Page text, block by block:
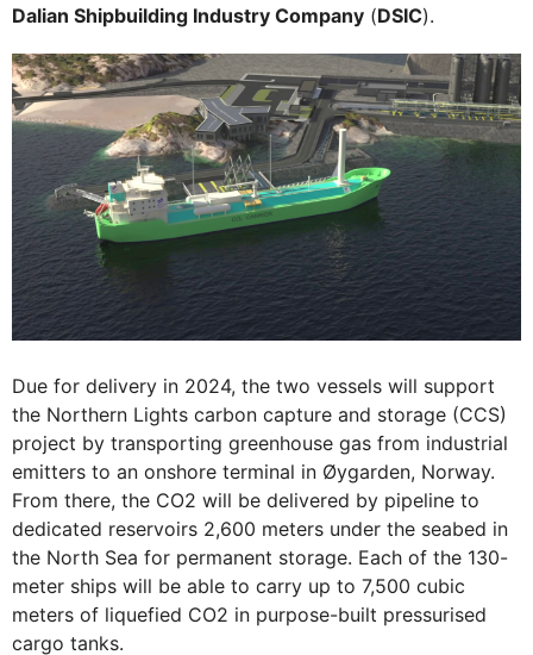
Dalian Shipbuilding Industry Company (DSIC).
Due for delivery in 2024, the two vessels will support
the Northern Lights carbon capture and storage (CCS)
project by transporting greenhouse gas from industrial
emitters to an onshore terminal in Øygarden, Norway.
From there, the CO2 will be delivered by pipeline to
dedicated reservoirs 2,600 meters under the seabed in
the North Sea for permanent storage. Each of the 130-
meter ships will be able to carry up to 7,500 cubic
meters of liquefied CO2 in purpose-built pressurised
cargo tanks.